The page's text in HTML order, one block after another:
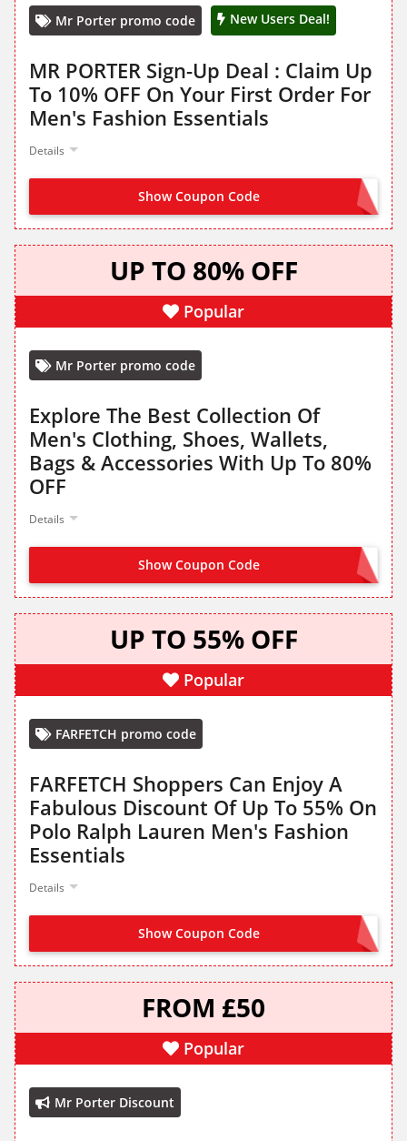
Mr Porter promo code New Users Deal!
MR PORTER Sign-Up Deal : Claim Up
To 10% OFF On Your First Order For
Men's Fashion Essentials
Details
Show Coupon Code NO CODE NEEDED
UP TO 80% OFF
Popular
Mr Porter promo code
Explore The Best Collection Of
Men's Clothing, Shoes, Wallets,
Bags & Accessories With Up To 80%
OFF
Details
Show Coupon Code NO CODE NEEDED
UP TO 55% OFF
Popular
FARFETCH promo code
FARFETCH Shoppers Can Enjoy A
Fabulous Discount Of Up To 55% On
Polo Ralph Lauren Men's Fashion
Essentials
Details
Show Coupon Code NO CODE NEEDED
FROM £50
Popular
Mr Porter Discount